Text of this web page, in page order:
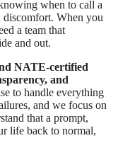
when to call a
discomfort. When you
a team that
and out.
NATE-certified
and
to handle everything
and we focus on
that a prompt,
life back to normal,